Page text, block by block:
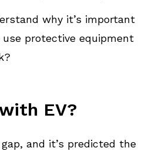
why it’s important
protective equipment
EV?
and it’s predicted the